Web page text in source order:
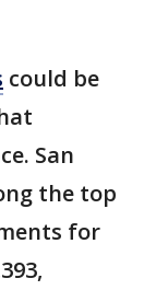
could be
San
the top
for